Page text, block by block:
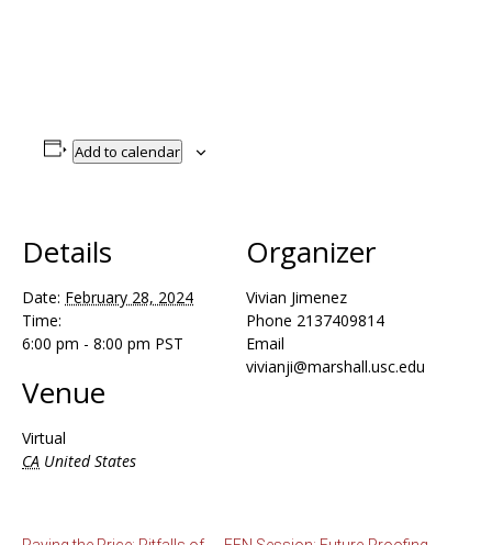
Add to calendar
Details
Date: February 28, 2024
Time:
6:00 pm - 8:00 pm PST
Venue
Virtual
CA United States
Organizer
Vivian Jimenez
Phone 2137409814
Email
vivianji@marshall.usc.edu